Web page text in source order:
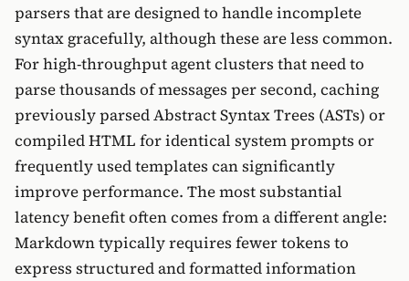
parsers that are designed to handle incomplete
syntax gracefully, although these are less common.
For high-throughput agent clusters that need to
parse thousands of messages per second, caching
previously parsed Abstract Syntax Trees (ASTs) or
compiled HTML for identical system prompts or
frequently used templates can significantly
improve performance. The most substantial
latency benefit often comes from a different angle:
Markdown typically requires fewer tokens to
express structured and formatted information